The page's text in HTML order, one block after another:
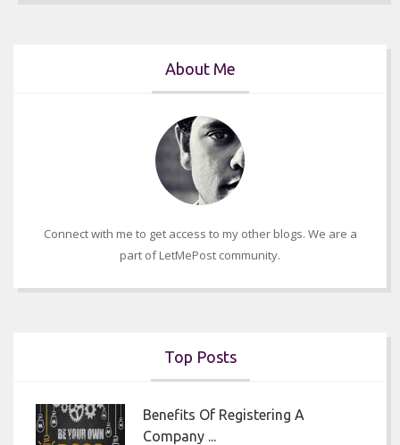
About Me
Connect with me to get access to my other blogs. We are a
part of LetMePost community.
Top Posts
Benefits Of Registering A
Company ...